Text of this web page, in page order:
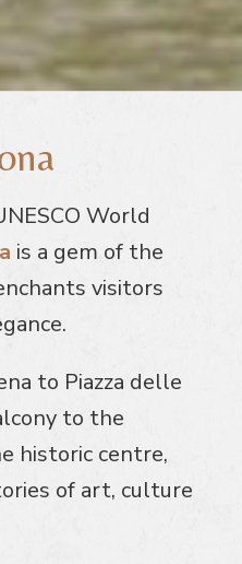
World
is a gem of the
visitors
to Piazza delle
to the
historic centre,
of art, culture